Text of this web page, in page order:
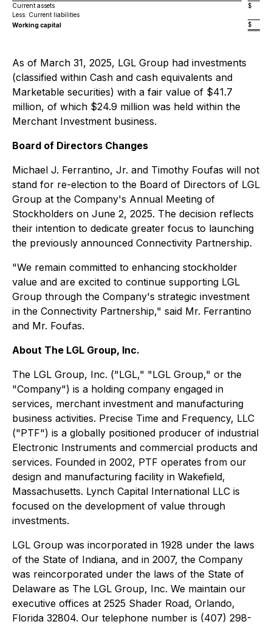
Current assets
$
Less: Current liabilities
Working capital
$
As of March 31, 2025, LGL Group had investments
(classified within Cash and cash equivalents and
Marketable securities) with a fair value of $41.7
million, of which $24.9 million was held within the
Merchant Investment business.
Board of Directors Changes
Michael J. Ferrantino, Jr. and Timothy Foufas will not
stand for re-election to the Board of Directors of LGL
Group at the Company's Annual Meeting of
Stockholders on June 2, 2025. The decision reflects
their intention to dedicate greater focus to launching
the previously announced Connectivity Partnership.
"We remain committed to enhancing stockholder
value and are excited to continue supporting LGL
Group through the Company's strategic investment
in the Connectivity Partnership," said Mr. Ferrantino
and Mr. Foufas.
About The LGL Group, Inc.
The LGL Group, Inc. ("LGL," "LGL Group," or the
"Company") is a holding company engaged in
services, merchant investment and manufacturing
business activities. Precise Time and Frequency, LLC
("PTF") is a globally positioned producer of industrial
Electronic Instruments and commercial products and
services. Founded in 2002, PTF operates from our
design and manufacturing facility in Wakefield,
Massachusetts. Lynch Capital International LLC is
focused on the development of value through
investments.
LGL Group was incorporated in 1928 under the laws
of the State of Indiana, and in 2007, the Company
was reincorporated under the laws of the State of
Delaware as The LGL Group, Inc. We maintain our
executive offices at 2525 Shader Road, Orlando,
Florida 32804. Our telephone number is (407) 298-